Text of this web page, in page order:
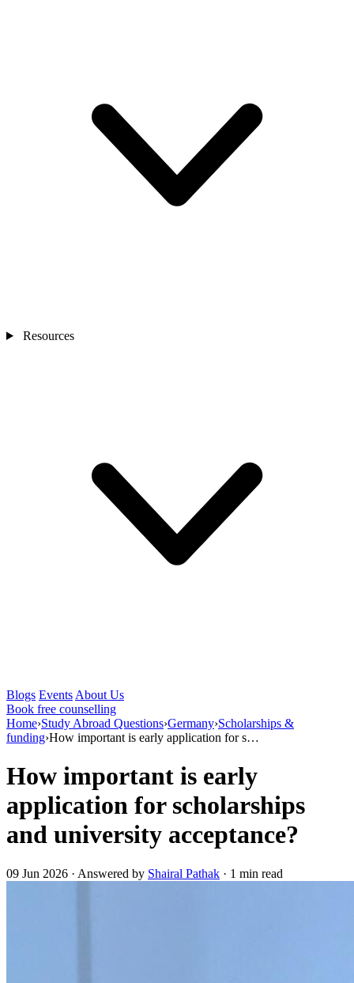
Resources
Blogs Events About Us
Book free counselling
Home›Study Abroad Questions›Germany›Scholarships &
funding›How important is early application for s…
How important is early
application for scholarships
and university acceptance?
09 Jun 2026 · Answered by Shairal Pathak · 1 min read